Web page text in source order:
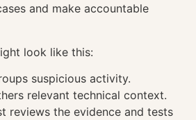
and make accountable
look like this:
suspicious activity.
relevant technical context.
reviews the evidence and tests